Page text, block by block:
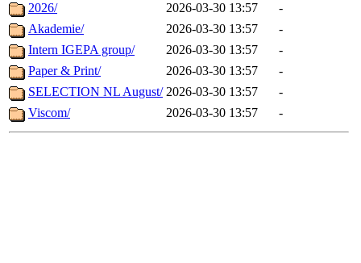
2026/
2026-03-30 13:57
-
Akademie/
2026-03-30 13:57
-
Intern IGEPA group/
2026-03-30 13:57
-
Paper & Print/
2026-03-30 13:57
-
SELECTION NL August/ 2026-03-30 13:57
-
Viscom/
2026-03-30 13:57 -